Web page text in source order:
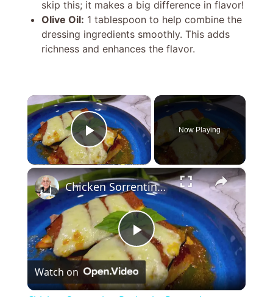
skip this; it makes a big difference in flavor!
Olive Oil: 1 tablespoon to help combine the
dressing ingredients smoothly. This adds
richness and enhances the flavor.
×
Play Video
Now Playing
×
P
l
Chicken Sorrentino Recipe by Pasquale Sciarappa
Watch on